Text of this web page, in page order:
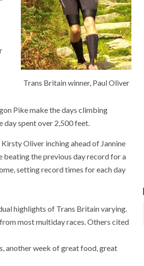
Trans Britain winner, Paul Oliver
Pike make the days climbing
spent over 2,500 feet.
Oliver inching ahead of Jannine
beating the previous day record for a
setting record times for each day
highlights of Trans Britain varying.
most multiday races. Others cited
another week of great food, great